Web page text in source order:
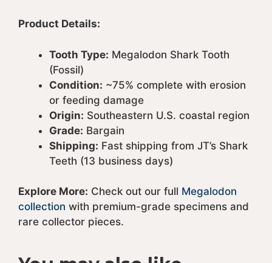
Product Details:
Tooth Type: Megalodon Shark Tooth
(Fossil)
Condition: ~75% complete with erosion
or feeding damage
Origin: Southeastern U.S. coastal region
Grade: Bargain
Shipping: Fast shipping from JT’s Shark
Teeth (13 business days)
Explore More: Check out our full Megalodon
collection with premium-grade specimens and
rare collector pieces.